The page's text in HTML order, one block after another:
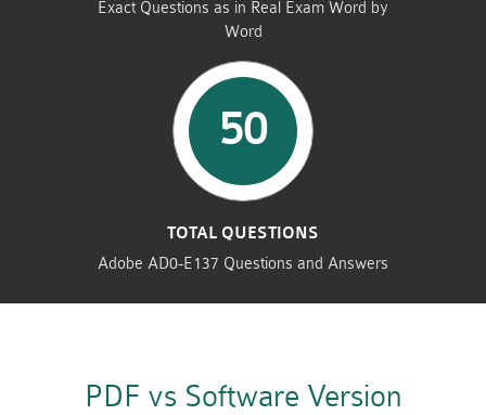
Exact Questions as in Real Exam Word by
Word
50
TOTAL QUESTIONS
Adobe AD0-E137 Questions and Answers
PDF vs Software Version